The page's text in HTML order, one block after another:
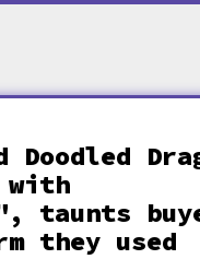
Doodled
with
taunts
they used